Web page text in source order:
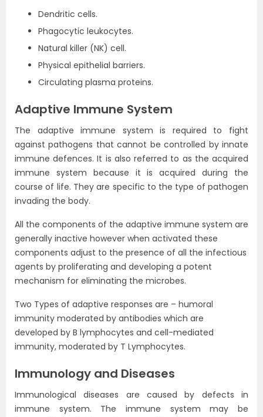
Dendritic cells.
Phagocytic leukocytes.
Natural killer (NK) cell.
Physical epithelial barriers.
Circulating plasma proteins.
Adaptive Immune System
The adaptive immune system is required to fight
against pathogens that cannot be controlled by innate
immune defences. It is also referred to as the acquired
immune system because it is acquired during the
course of life. They are specific to the type of pathogen
invading the body.
All the components of the adaptive immune system are
generally inactive however when activated these
components adjust to the presence of all the infectious
agents by proliferating and developing a potent
mechanism for eliminating the microbes.
Two Types of adaptive responses are – humoral
immunity moderated by antibodies which are
developed by B lymphocytes and cell-mediated
immunity, moderated by T Lymphocytes.
Immunology and Diseases
Immunological diseases are caused by defects in
immune system. The immune system may be